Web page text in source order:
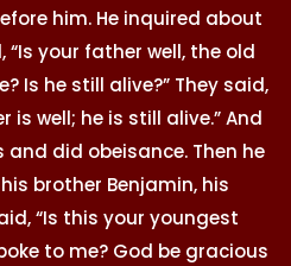
him. He inquired about
your father well, the old
Is he still alive?” They said,
is well; he is still alive.” And
did obeisance. Then he
brother Benjamin, his
“Is this your youngest
to me? God be gracious